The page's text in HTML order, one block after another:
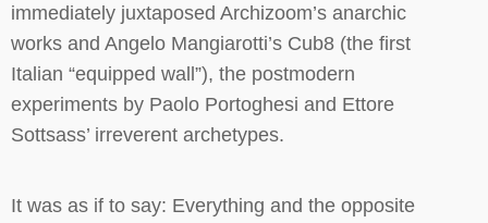
immediately juxtaposed Archizoom’s anarchic
works and Angelo Mangiarotti’s Cub8 (the first
Italian “equipped wall”), the postmodern
experiments by Paolo Portoghesi and Ettore
Sottsass’ irreverent archetypes.
It was as if to say: Everything and the opposite